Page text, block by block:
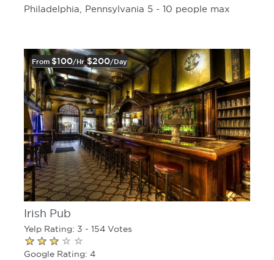
Philadelphia, Pennsylvania 5 - 10 people max
From $100/hr $200/day
Irish Pub
Yelp Rating: 3 - 154 Votes
Google Rating: 4